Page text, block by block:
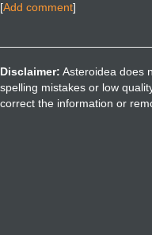
[Add comment]
Disclaimer: Asteroidea does
spelling mistakes or low
correct the information or